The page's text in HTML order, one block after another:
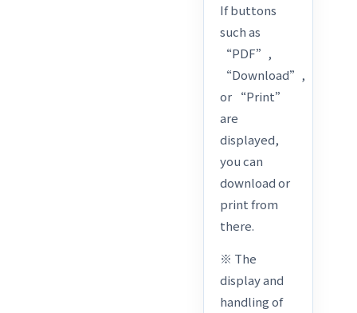
If buttons
such as
“PDF”,
“Download”,
or “Print”
are
displayed,
you can
download or
print from
there.
※ The
display and
handling of